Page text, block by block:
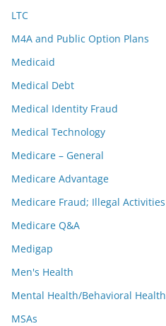
LTC
M4A and Public Option Plans
Medicaid
Medical Debt
Medical Identity Fraud
Medical Technology
Medicare – General
Medicare Advantage
Medicare Fraud; Illegal Activities
Medicare Q&A
Medigap
Men's Health
Mental Health/Behavioral Health
MSAs